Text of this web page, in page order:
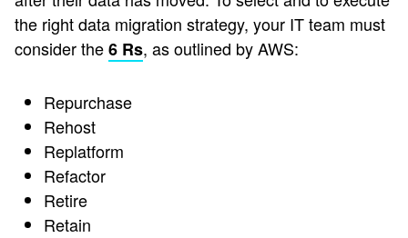
the right data migration strategy, your IT team must
consider the6 Rs, as outlined by AWS:
Repurchase
Rehost
Replatform
Refactor
Retire
Retain